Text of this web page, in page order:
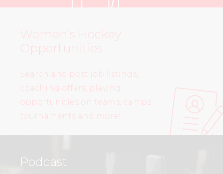
Women’s Hockey
Opportunities
Search and post job listings,
coaching offers, playing
opportunities on teams, camps,
tournaments and more!
Podcast